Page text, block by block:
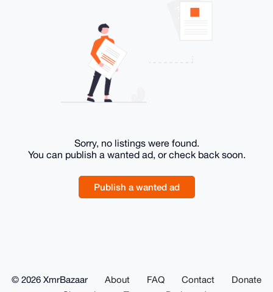
Sorry, no listings were found.
You can publish a wanted ad, or check back soon.
Publish a wanted ad
© 2026 XmrBazaar About FAQ Contact
Donate